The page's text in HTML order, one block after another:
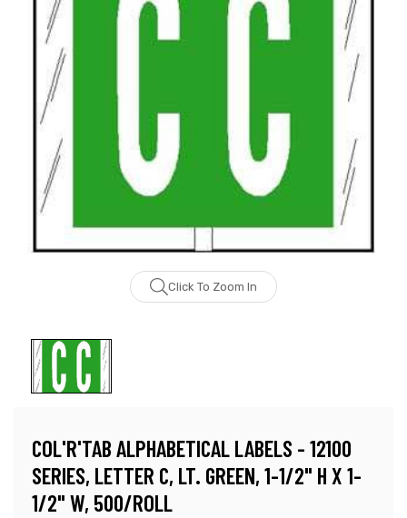
Click To Zoom In
COL'R'TAB ALPHABETICAL LABELS - 12100
SERIES, LETTER C, LT. GREEN, 1-1/2" H X 1-
1/2" W, 500/ROLL